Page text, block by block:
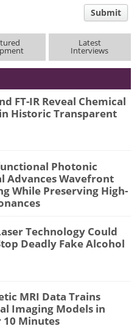
Submit
Latest
Interviews
FT-IR Reveal Chemical
Historic Transparent
Photonic
Advances Wavefront
While Preserving High-
Technology Could
Deadly Fake Alcohol
MRI Data Trains
Imaging Models in
10 Minutes